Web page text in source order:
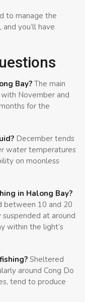
to manage the
you’ll have
Bay? The main
November and
for the
December tends
water temperatures
on moonless
in Halong Bay?
between 10 and 20
at around
within the light’s
Sheltered
around Cong Do
tend to produce